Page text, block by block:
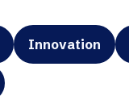
Innovation